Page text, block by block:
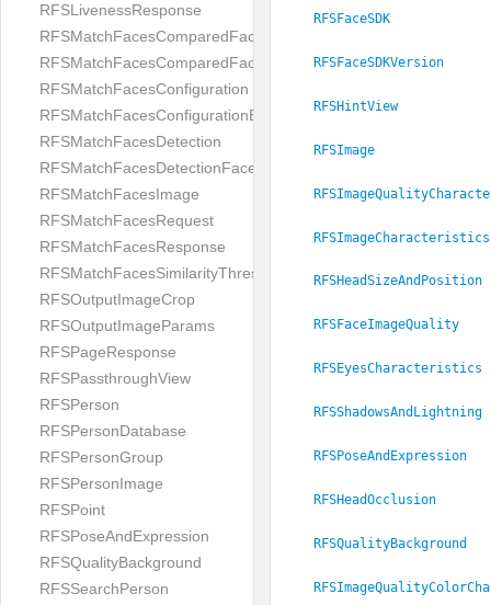
RFSLivenessResponse
RFSMatchFacesComparedFace
RFSMatchFacesComparedFacesPair
RFSMatchFacesConfiguration
RFSMatchFacesConfigurationBuilder
RFSMatchFacesDetection
RFSMatchFacesDetectionFace
RFSMatchFacesImage
RFSMatchFacesRequest
RFSMatchFacesResponse
RFSMatchFacesSimilarityThresholdSplit
RFSOutputImageCrop
RFSOutputImageParams
RFSPageResponse
RFSPassthroughView
RFSPerson
RFSPersonDatabase
RFSPersonGroup
RFSPersonImage
RFSPoint
RFSPoseAndExpression
RFSQualityBackground
RFSSearchPerson
RFSFaceSDK
RFSFaceSDKVersion
RFSHintView
RFSImage
RFSImageCharacteristics
RFSHeadSizeAndPosition
RFSFaceImageQuality
RFSEyesCharacteristics
RFSShadowsAndLightning
RFSPoseAndExpression
RFSHeadOcclusion
RFSQualityBackground